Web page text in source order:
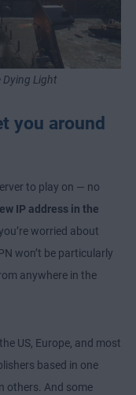
Light
you around
to play on — no
IP address in the
you’re worried about
won’t be particularly
anywhere in the
US, Europe, and most
based in one
others. And some